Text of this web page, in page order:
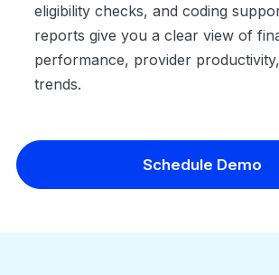
eligibility checks, and coding
reports give you a clear view of
performance, provider
trends.
Schedule Demo